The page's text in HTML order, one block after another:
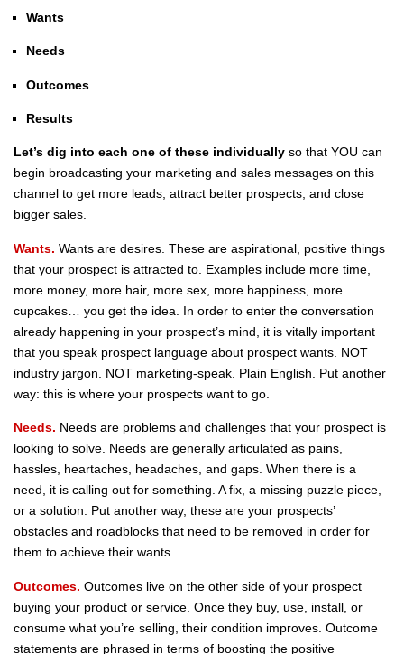
Wants
Needs
Outcomes
Results
Let’s dig into each one of these individually so that YOU can
begin broadcasting your marketing and sales messages on this
channel to get more leads, attract better prospects, and close
bigger sales.
Wants. Wants are desires. These are aspirational, positive things
that your prospect is attracted to. Examples include more time,
more money, more hair, more sex, more happiness, more
cupcakes… you get the idea. In order to enter the conversation
already happening in your prospect’s mind, it is vitally important
that you speak prospect language about prospect wants. NOT
industry jargon. NOT marketing-speak. Plain English. Put another
way: this is where your prospects want to go.
Needs. Needs are problems and challenges that your prospect is
looking to solve. Needs are generally articulated as pains,
hassles, heartaches, headaches, and gaps. When there is a
need, it is calling out for something. A fix, a missing puzzle piece,
or a solution. Put another way, these are your prospects’
obstacles and roadblocks that need to be removed in order for
them to achieve their wants.
Outcomes. Outcomes live on the other side of your prospect
buying your product or service. Once they buy, use, install, or
consume what you’re selling, their condition improves. Outcome
statements are phrased in terms of boosting the positive